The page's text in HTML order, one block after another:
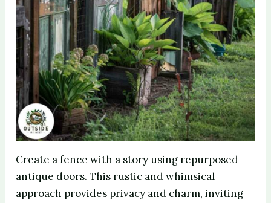
Create a fence with a story using repurposed
antique doors. This rustic and whimsical
approach provides privacy and charm, inviting